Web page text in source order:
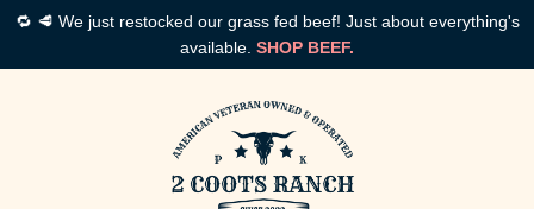
🔁 🥩 We just restocked our grass fed beef! Just about everything's
available. SHOP BEEF.